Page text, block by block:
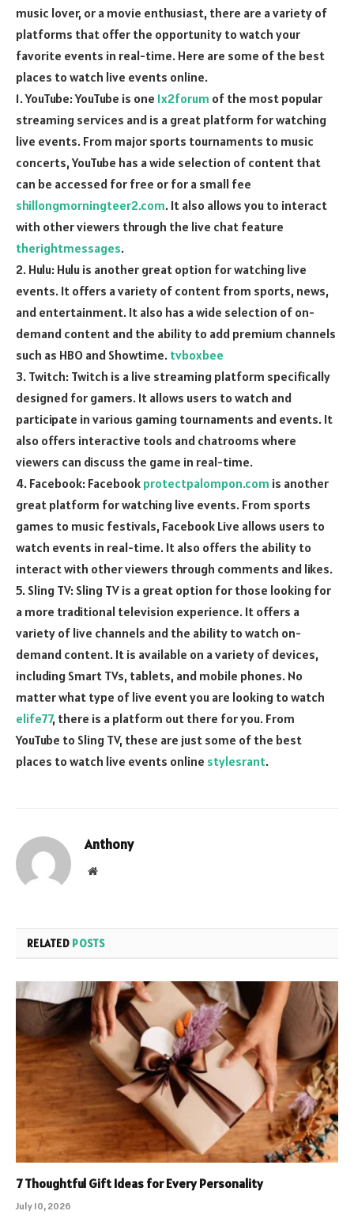
music lover, or a movie enthusiast, there are a variety of
platforms that offer the opportunity to watch your
favorite events in real-time. Here are some of the best
places to watch live events online.
1. YouTube: YouTube is one 1x2forum of the most popular
streaming services and is a great platform for watching
live events. From major sports tournaments to music
concerts, YouTube has a wide selection of content that
can be accessed for free or for a small fee
shillongmorningteer2.com. It also allows you to interact
with other viewers through the live chat feature
therightmessages.
2. Hulu: Hulu is another great option for watching live
events. It offers a variety of content from sports, news,
and entertainment. It also has a wide selection of on-
demand content and the ability to add premium channels
such as HBO and Showtime. tvboxbee
3. Twitch: Twitch is a live streaming platform specifically
designed for gamers. It allows users to watch and
participate in various gaming tournaments and events. It
also offers interactive tools and chatrooms where
viewers can discuss the game in real-time.
4. Facebook: Facebook protectpalompon.com is another
great platform for watching live events. From sports
games to music festivals, Facebook Live allows users to
watch events in real-time. It also offers the ability to
interact with other viewers through comments and likes.
5. Sling TV: Sling TV is a great option for those looking for
a more traditional television experience. It offers a
variety of live channels and the ability to watch on-
demand content. It is available on a variety of devices,
including Smart TVs, tablets, and mobile phones. No
matter what type of live event you are looking to watch
elife77, there is a platform out there for you. From
YouTube to Sling TV, these are just some of the best
places to watch live events online stylesrant.
Anthony
Website
RELATED POSTS
7 Thoughtful Gift Ideas for Every Personality
July 10, 2026